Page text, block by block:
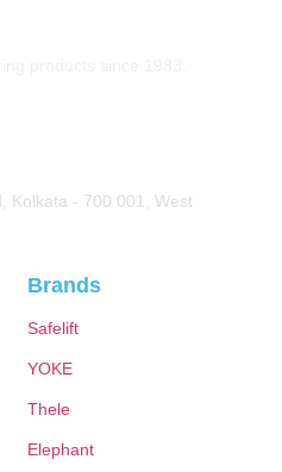
Kolkata - 700 001, West
Brands
Safelift
YOKE
Thele
Elephant